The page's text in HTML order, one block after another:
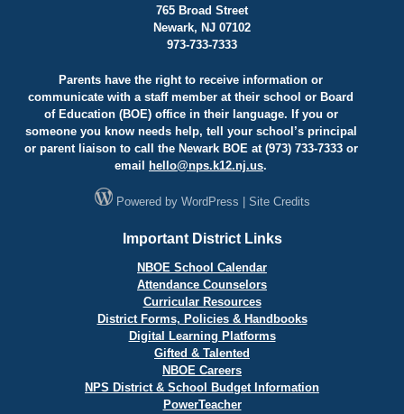
765 Broad Street
Newark, NJ 07102
973-733-7333
Parents have the right to receive information or
communicate with a staff member at their school or Board
of Education (BOE) office in their language. If you or
someone you know needs help, tell your school’s principal
or parent liaison to call the Newark BOE at (973) 733-7333 or
email
hello@nps.k12.nj.us.
Powered by WordPress Site Credits
Important District Links
NBOE School Calendar
Attendance Counselors
Curricular Resources
District Forms, Policies & Handbooks
Digital Learning Platforms
Gifted & Talented
NBOE Careers
NPS District & School Budget Information
PowerTeacher